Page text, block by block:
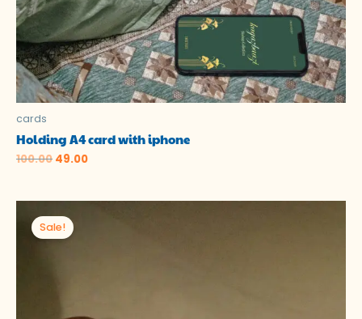
cards
Holding A4 card with iphone
100.00 49.00
Sale!price
was: